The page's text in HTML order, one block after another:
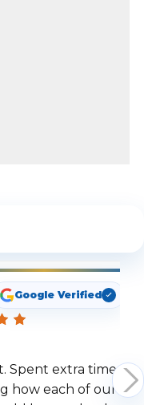
Google Verified
Spent extra time
how each of our